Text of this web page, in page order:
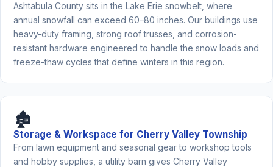
Ashtabula County sits in the Lake Erie snowbelt, where
annual snowfall can exceed 60–80 inches. Our buildings use
heavy-duty framing, strong roof trusses, and corrosion-
resistant hardware engineered to handle the snow loads and
freeze-thaw cycles that define winters in this region.
🏚️
Storage & Workspace for Cherry Valley Township
From lawn equipment and seasonal gear to workshop tools
and hobby supplies, a utility barn gives Cherry Valley